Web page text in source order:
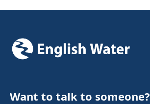
Want to talk to someone?